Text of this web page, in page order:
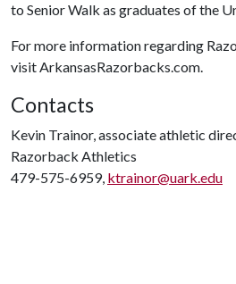
to Senior Walk as graduates of the
For more information regarding
visit ArkansasRazorbacks.com.
Contacts
Kevin Trainor, associate athletic
Razorback Athletics
479-575-6959, ktrainor@uark.edu